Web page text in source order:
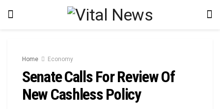
Home Economy
Senate Calls For Review Of
New Cashless Policy